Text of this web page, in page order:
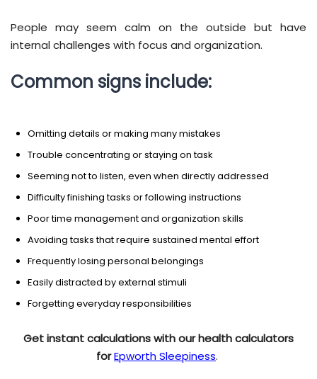
People may seem calm on the outside but have
internal challenges with focus and organization.
Common signs include:
Omitting details or making many mistakes
Trouble concentrating or staying on task
Seeming not to listen, even when directly addressed
Difficulty finishing tasks or following instructions
Poor time management and organization skills
Avoiding tasks that require sustained mental effort
Frequently losing personal belongings
Easily distracted by external stimuli
Forgetting everyday responsibilities
Get instant calculations with our health calculators
forEpworth Sleepiness.